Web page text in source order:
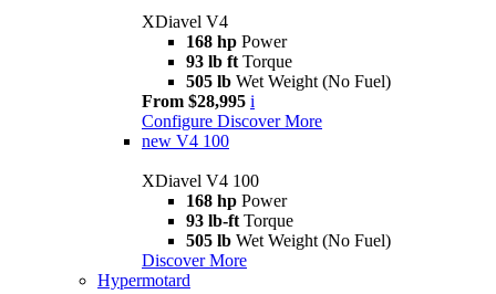
XDiavel V4
168 hp Power
93 lb ft Torque
505 lb Wet Weight (No Fuel)
From $28,995 i
Configure Discover More
new V4 100
XDiavel V4 100
168 hp Power
93 lb-ft Torque
505 lb Wet Weight (No Fuel)
Discover More
Hypermotard